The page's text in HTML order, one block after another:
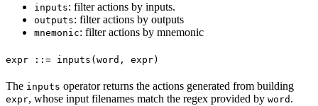
inputs: filter actions by inputs.
outputs: filter actions by outputs
mnemonic: filter actions by mnemonic
expr ::= inputs(word, expr)
The inputs operator returns the actions generated from building
expr, whose input filenames match the regex provided by word .